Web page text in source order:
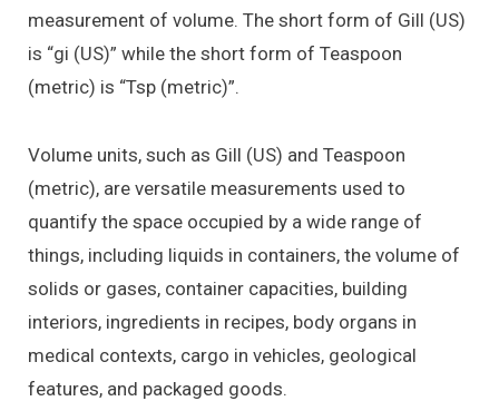
measurement of volume. The short form of Gill (US)
is “gi (US)” while the short form of Teaspoon
(metric) is “Tsp (metric)”.
Volume units, such as Gill (US) and Teaspoon
(metric), are versatile measurements used to
quantify the space occupied by a wide range of
things, including liquids in containers, the volume of
solids or gases, container capacities, building
interiors, ingredients in recipes, body organs in
medical contexts, cargo in vehicles, geological
features, and packaged goods.